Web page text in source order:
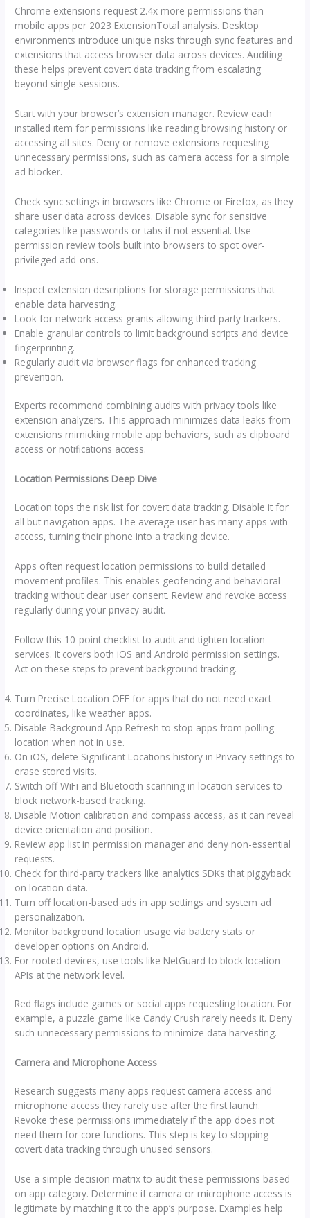
Chrome extensions request 2.4x more permissions than
mobile apps per 2023 ExtensionTotal analysis. Desktop
environments introduce unique risks through sync features and
extensions that access browser data across devices. Auditing
these helps prevent covert data tracking from escalating
beyond single sessions.
Start with your browser’s extension manager. Review each
installed item for permissions like reading browsing history or
accessing all sites. Deny or remove extensions requesting
unnecessary permissions, such as camera access for a simple
ad blocker.
Check sync settings in browsers like Chrome or Firefox, as they
share user data across devices. Disable sync for sensitive
categories like passwords or tabs if not essential. Use
permission review tools built into browsers to spot over-
privileged add-ons.
Inspect extension descriptions for storage permissions that
enable data harvesting.
Look for network access grants allowing third-party trackers.
Enable granular controls to limit background scripts and device
fingerprinting.
Regularly audit via browser flags for enhanced tracking
prevention.
Experts recommend combining audits with privacy tools like
extension analyzers. This approach minimizes data leaks from
extensions mimicking mobile app behaviors, such as clipboard
access or notifications access.
Location Permissions Deep Dive
Location tops the risk list for covert data tracking. Disable it for
all but navigation apps. The average user has many apps with
access, turning their phone into a tracking device.
Apps often request location permissions to build detailed
movement profiles. This enables geofencing and behavioral
tracking without clear user consent. Review and revoke access
regularly during your privacy audit.
Follow this 10-point checklist to audit and tighten location
services. It covers both iOS and Android permission settings.
Act on these steps to prevent background tracking.
Turn Precise Location OFF for apps that do not need exact
coordinates, like weather apps.
Disable Background App Refresh to stop apps from polling
location when not in use.
On iOS, delete Significant Locations history in Privacy settings to
erase stored visits.
Switch off WiFi and Bluetooth scanning in location services to
block network-based tracking.
Disable Motion calibration and compass access, as it can reveal
device orientation and position.
Review app list in permission manager and deny non-essential
requests.
Check for third-party trackers like analytics SDKs that piggyback
on location data.
Turn off location-based ads in app settings and system ad
personalization.
Monitor background location usage via battery stats or
developer options on Android.
For rooted devices, use tools like NetGuard to block location
APIs at the network level.
Red flags include games or social apps requesting location. For
example, a puzzle game like Candy Crush rarely needs it. Deny
such unnecessary permissions to minimize data harvesting.
Camera and Microphone Access
Research suggests many apps request camera access and
microphone access they rarely use after the first launch.
Revoke these permissions immediately if the app does not
need them for core functions. This step is key to stopping
covert data tracking through unused sensors.
Use a simple decision matrix to audit these permissions based
on app category. Determine if camera or microphone access is
legitimate by matching it to the app’s purpose. Examples help